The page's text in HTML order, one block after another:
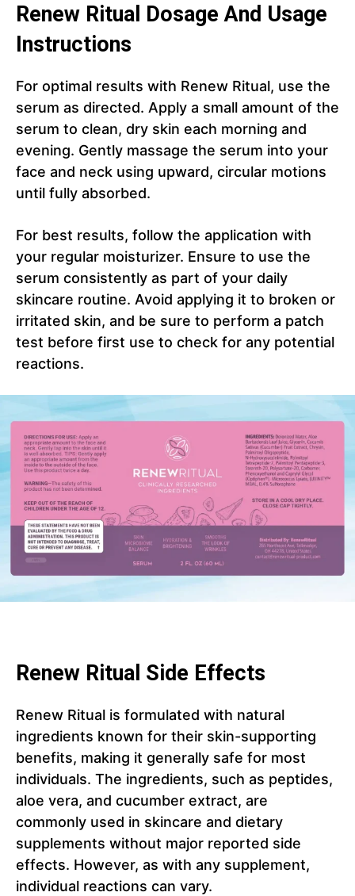
Renew Ritual Dosage And Usage
Instructions
For optimal results with Renew Ritual, use the
serum as directed. Apply a small amount of the
serum to clean, dry skin each morning and
evening. Gently massage the serum into your
face and neck using upward, circular motions
until fully absorbed.
For best results, follow the application with
your regular moisturizer. Ensure to use the
serum consistently as part of your daily
skincare routine. Avoid applying it to broken or
irritated skin, and be sure to perform a patch
test before first use to check for any potential
reactions.
Renew Ritual Side Effects
Renew Ritual is formulated with natural
ingredients known for their skin-supporting
benefits, making it generally safe for most
individuals. The ingredients, such as peptides,
aloe vera, and cucumber extract, are
commonly used in skincare and dietary
supplements without major reported side
effects. However, as with any supplement,
individual reactions can vary.